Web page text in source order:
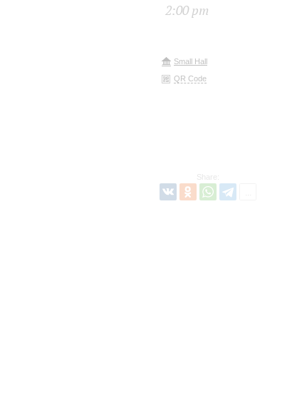
2:00 pm
Small Hall
QR Code
Share: